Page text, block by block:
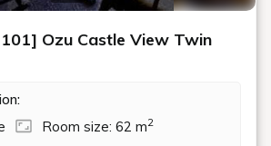
Ozu Castle View Twin
Room size: 62 m2